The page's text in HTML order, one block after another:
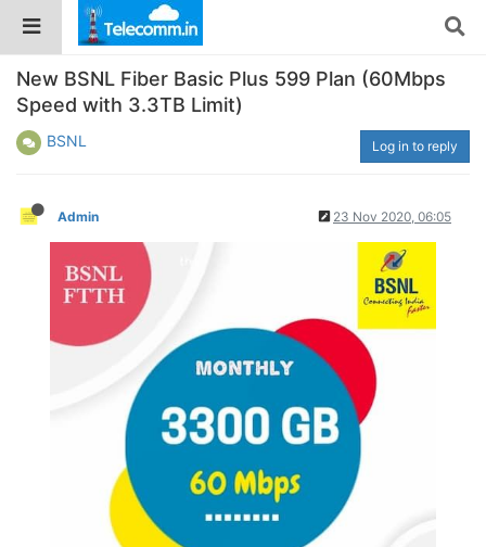
New BSNL Fiber Basic Plus 599 Plan (60Mbps
Speed with 3.3TB Limit)
BSNL Log in to reply
Admin 23 Nov 2020, 06:05